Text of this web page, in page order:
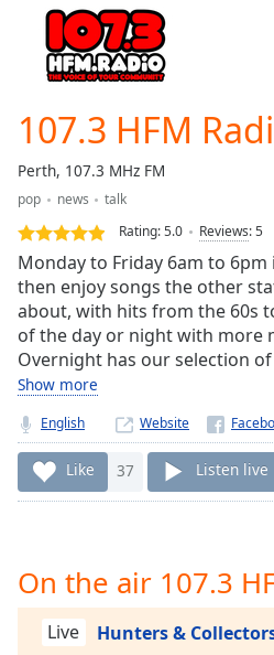
Skip
Current
Loaded
0.00%
Stream
Type
LIVE
Seek to
live,
currently
behind
liveLIVE
Remaining
Time-
Playback
Rate
Chapters
Descriptions
107.3 HFM
Perth, 107.3 MHz FM
pop news
talk
Rating:5.0 Reviews:5
Monday to Friday 6am to 6pm
then enjoy songs the other
about, with hits from the 60s
of the day or night with more
Overnight has our selection
Show more
English Website
Like 37 Listen live
On the air 107.3
Live Hunters &